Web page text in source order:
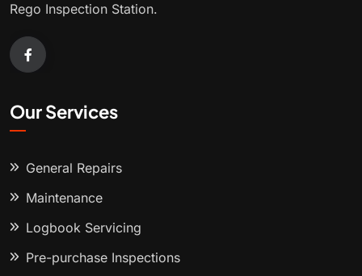
Rego Inspection Station.
Our Services
General Repairs
Maintenance
Logbook Servicing
Pre-purchase Inspections